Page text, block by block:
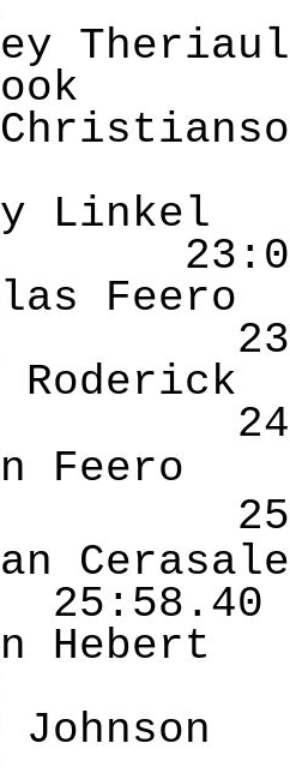
Linkel
Feero
Roderick
Feero
Cerasale
25:58.40
Hebert